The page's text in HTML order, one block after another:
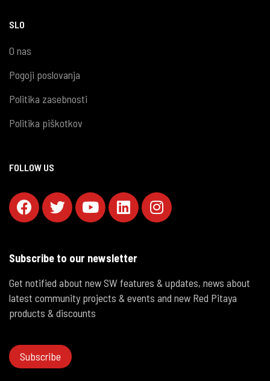
SLO
O nas
Pogoji poslovanja
Politika zasebnosti
Politika piškotkov
FOLLOW US
Subscribe to our newsletter
Get notified about new SW features & updates, news about
latest community projects & events and new Red Pitaya
products & discounts
Subscribe